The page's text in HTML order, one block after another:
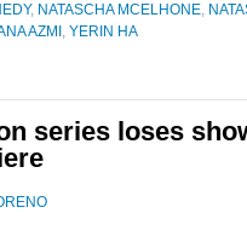
, NATASCHA MCELHONE,
AZMI , YERIN HA
series loses